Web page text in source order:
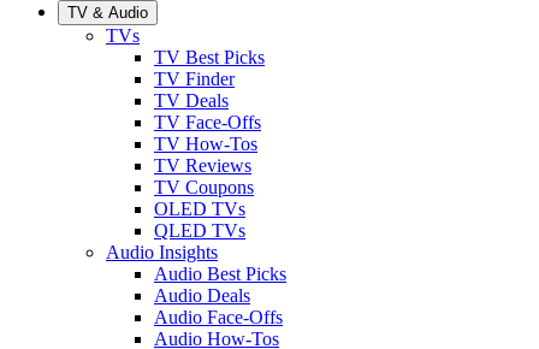
TV & Audio
TVs
TV Best Picks
TV Finder
TV Deals
TV Face-Offs
TV How-Tos
TV Reviews
TV Coupons
OLED TVs
QLED TVs
Audio Insights
Audio Best Picks
Audio Deals
Audio Face-Offs
Audio How-Tos